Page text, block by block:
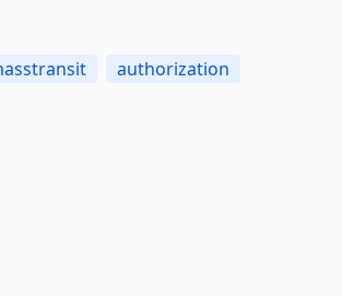
authorization